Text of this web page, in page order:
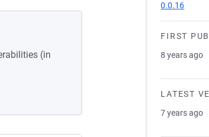
0.0.16
FIRST
8 years ago
LATEST
7 years ago
(in